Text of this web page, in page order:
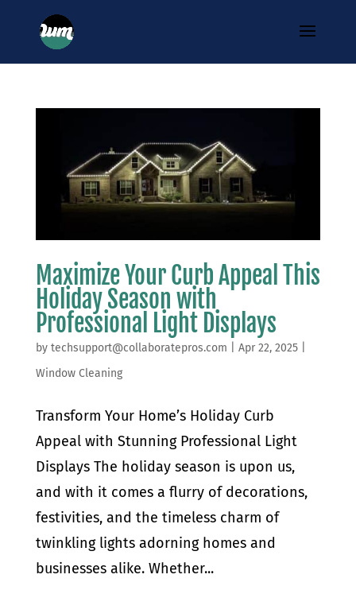
Maximize Your Curb Appeal This
Holiday Season with
Professional Light Displays
by techsupport@collaboratepros.com Apr 22, 2025|
Window Cleaning
Transform Your Home’s Holiday Curb
Appeal with Stunning Professional Light
Displays The holiday season is upon us,
and with it comes a flurry of decorations,
festivities, and the timeless charm of
twinkling lights adorning homes and
businesses alike. Whether...